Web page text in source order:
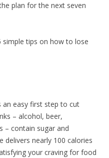
plan for the next seven
simple tips on how to lose
an easy first step to cut
– alcohol, beer,
– contain sugar and
delivers nearly 100 calories
your craving for food